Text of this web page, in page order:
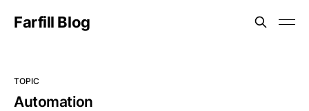
Farfill Blog
TOPIC
Automation